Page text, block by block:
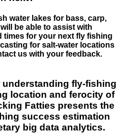
water lakes for bass, carp,
be able to assist with
times for your next fly fishing
for salt-water locations
us with your feedback.
understanding fly-fishing
location and ferocity of
Fatties presents the
success estimation
big data analytics.